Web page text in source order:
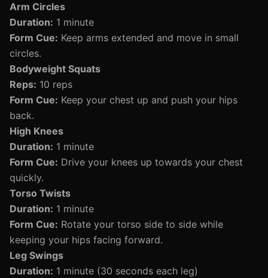
Arm Circles
Duration: 1 minute
Form Cue: Keep arms extended and move in small
circles.
Bodyweight Squats
Reps: 10 reps
Form Cue: Keep your chest up and push your hips
back.
High Knees
Duration: 1 minute
Form Cue: Drive your knees up towards your chest
quickly.
Torso Twists
Duration: 1 minute
Form Cue: Rotate your torso side to side while
keeping your hips facing forward.
Leg Swings
Duration: 1 minute (30 seconds each leg)